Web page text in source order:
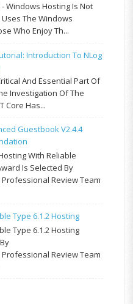
Windows Hosting Is Not
The Windows
Who Enjoy Th...
Introduction To NLog
And Essential Part Of
Investigation Of The
Core Has...
Guestbook V2.4.4
With Reliable
Is Selected By
Review Team
Type 6.1.2 Hosting
Type 6.1.2 Hosting
Review Team